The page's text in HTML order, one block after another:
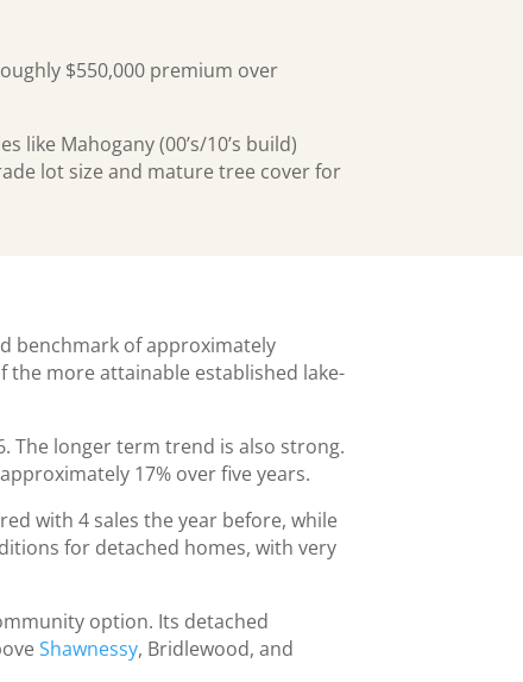
$550,000 premium over
like Mahogany (00’s/10’s build)
lot size and mature tree cover for
benchmark of approximately
the more attainable established lake-
The longer term trend is also strong.
17% over five years.
with 4 sales the year before, while
for detached homes, with very
option. Its detached
Shawnessy, Bridlewood, and